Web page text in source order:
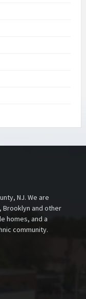
NJ. We are
Brooklyn and other
homes, and a
community.